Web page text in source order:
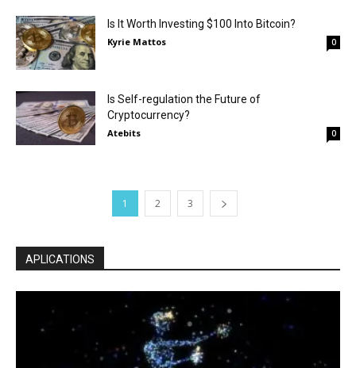
Is It Worth Investing $100 Into Bitcoin?
Kyrie Mattos 0
Is Self-regulation the Future of
Cryptocurrency?
Atebits 0
1 2 3
APLICATIONS